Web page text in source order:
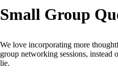
Small Group
We love incorporating more
group networking sessions, instead
lie.